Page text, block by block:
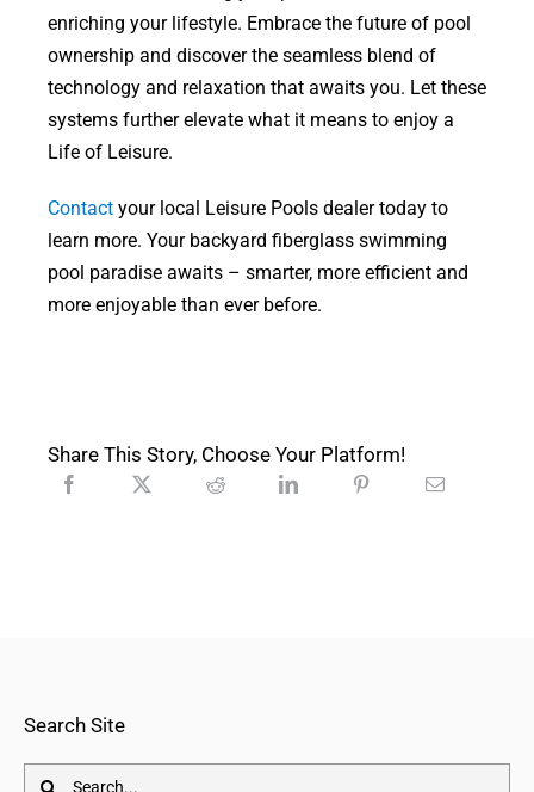
enriching your lifestyle. Embrace the future of pool
ownership and discover the seamless blend of
technology and relaxation that awaits you. Let these
systems further elevate what it means to enjoy a
Life of Leisure.
Contactyour local Leisure Pools dealer today to
learn more. Your backyard fiberglass swimming
pool paradise awaits – smarter, more efficient and
more enjoyable than ever before.
Share This Story, Choose Your Platform!
Search Site
Search